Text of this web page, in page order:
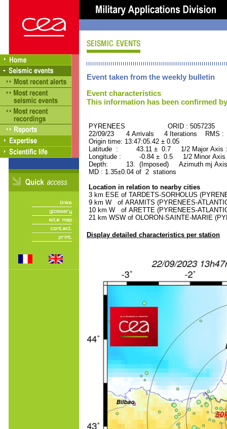
Event taken from the weekly bulletin
Event characteristics
This information has been confirmed
PYRENEES ORID : 5057235
22/09/23 4 Arrivals 4 Iterations RMS :
Origin time: 13:47:05.42 ± 0.05
Latitude : 43.11 ± 0.7 1/2 Major
Longitude : -0.84 ± 0.5 1/2 Minor
Depth: 13. (Imposed) Azimuth mj
MD : 1.35±0.04 of 2 stations
Location in relation to nearby cities
3 km ESE of TARDETS-SORHOLUS
9 km W of ARAMITS (PYRENEES-
10 km W of ARETTE (PYRENEES-
21 km WSW of OLORON-SAINTE-MARIE
Display detailed characteristics per station